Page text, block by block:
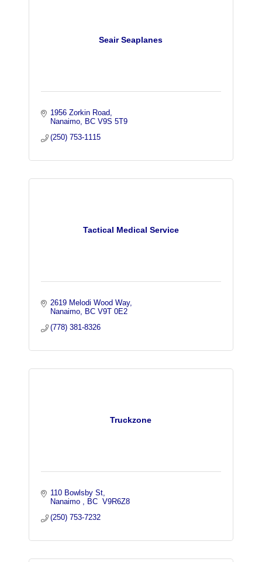
Seair Seaplanes
1956 Zorkin Road
Nanaimo
BC V9S 5T9
(250) 753-1115
Tactical Medical Service
2619 Melodi Wood Way
Nanaimo
BC V9T 0E2
(778) 381-8326
Truckzone
110 Bowlsby St
Nanaimo
BC V9R6Z8
(250) 753-7232